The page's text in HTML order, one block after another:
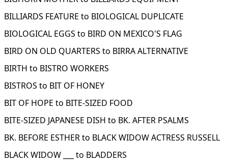
BILLIARDS FEATURE to BIOLOGICAL DUPLICATE
BIOLOGICAL EGGS to BIRD ON MEXICO'S FLAG
BIRD ON OLD QUARTERS to BIRRA ALTERNATIVE
BIRTH to BISTRO WORKERS
BISTROS to BIT OF HONEY
BIT OF HOPE to BITE-SIZED FOOD
BITE-SIZED JAPANESE DISH to BK. AFTER PSALMS
BK. BEFORE ESTHER to BLACK WIDOW ACTRESS RUSSELL
BLACK WIDOW ___ to BLADDERS